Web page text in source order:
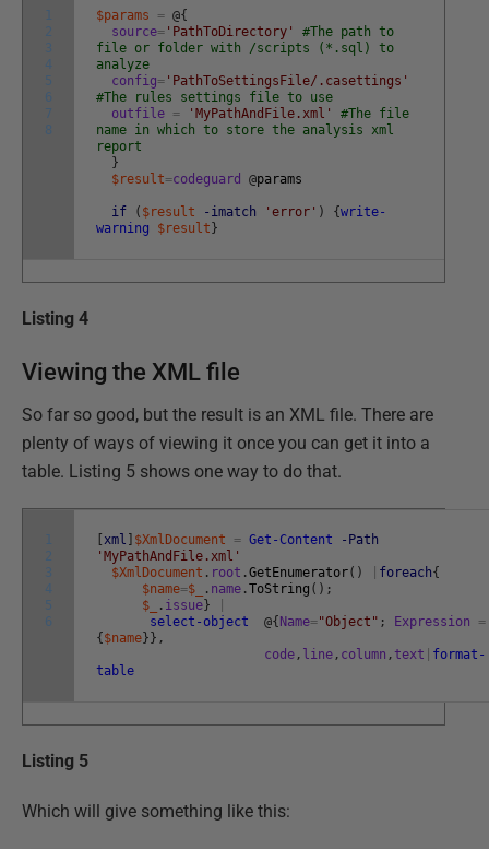
1
2
3
4
5
6
7
8
$params = @{
source= 'PathToDirectory'
#The path to
file or folder with /scripts (*.sql) to
analyze
config= 'PathToSettingsFile/.casettings'
#The rules settings file to use
outfile = 'MyPathAndFile.xml'
#The file
name in which to store the analysis xml
report
}
$result=codeguard @params
if ( $result -imatch 'error' ) {write-
warning
$result }
Listing 4
Viewing the XML file
So far so good, but the result is an XML file. There are
plenty of ways of viewing it once you can get it into a
table. Listing 5 shows one way to do that.
1
2
3
4
5
6
xml $XmlDocument = Get-Content
-Path
'MyPathAndFile.xml'
$XmlDocument . root .GetEnumerator( ) foreach{
$name=$_ . name .ToString ( ) ;
$_
. issue }
select-object
@{ Name="Object" ; Expression
=
{ $name } } ,
code , line , column , text
format-
table
Listing 5
Which will give something like this: